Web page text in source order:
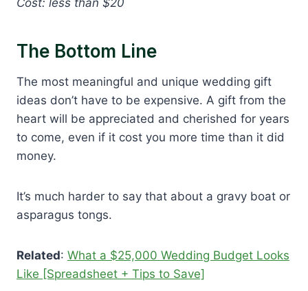
Cost: less than $20
The Bottom Line
The most meaningful and unique wedding gift
ideas don’t have to be expensive. A gift from the
heart will be appreciated and cherished for years
to come, even if it cost you more time than it did
money.
It’s much harder to say that about a gravy boat or
asparagus tongs.
Related: What a $25,000 Wedding Budget Looks
Like [Spreadsheet + Tips to Save]